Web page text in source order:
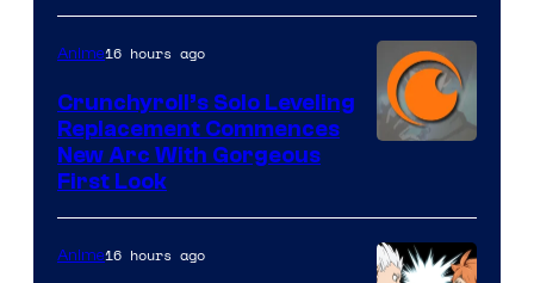
of
Fuji
Anime16 hours ago
Crunchyroll’s Solo Leveling
Replacement Commences
New Arc With Gorgeous
First Look
Anime16 hours ago